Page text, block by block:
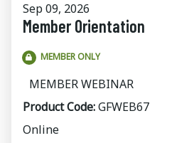
Sep 09, 2026
Member Orientation
MEMBER ONLY
MEMBER WEBINAR
Product Code:GFWEB67
Online